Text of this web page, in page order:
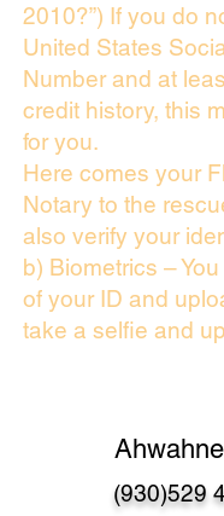
2010?”) If you do
United States
Number and at
credit history, this
for you.
Here comes your
Notary to the
also verify your
b) Biometrics –
of your ID and
take a selfie and
(930)529